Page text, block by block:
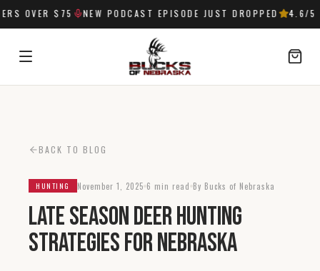
OVER $75 NEW PODCAST EPISODE JUST DROPPED 4.6 /5
BACK TO BLOG
HUNTING November 1, 2025 6 min read By Bucks of Nebraska
Late Season Deer Hunting
Strategies for Nebraska